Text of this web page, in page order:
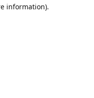
information).